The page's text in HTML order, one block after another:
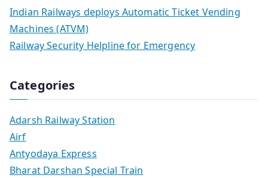
Indian Railways deploys Automatic Ticket Vending
Machines (ATVM)
Railway Security Helpline for Emergency
Categories
Adarsh Railway Station
Airf
Antyodaya Express
Bharat Darshan Special Train